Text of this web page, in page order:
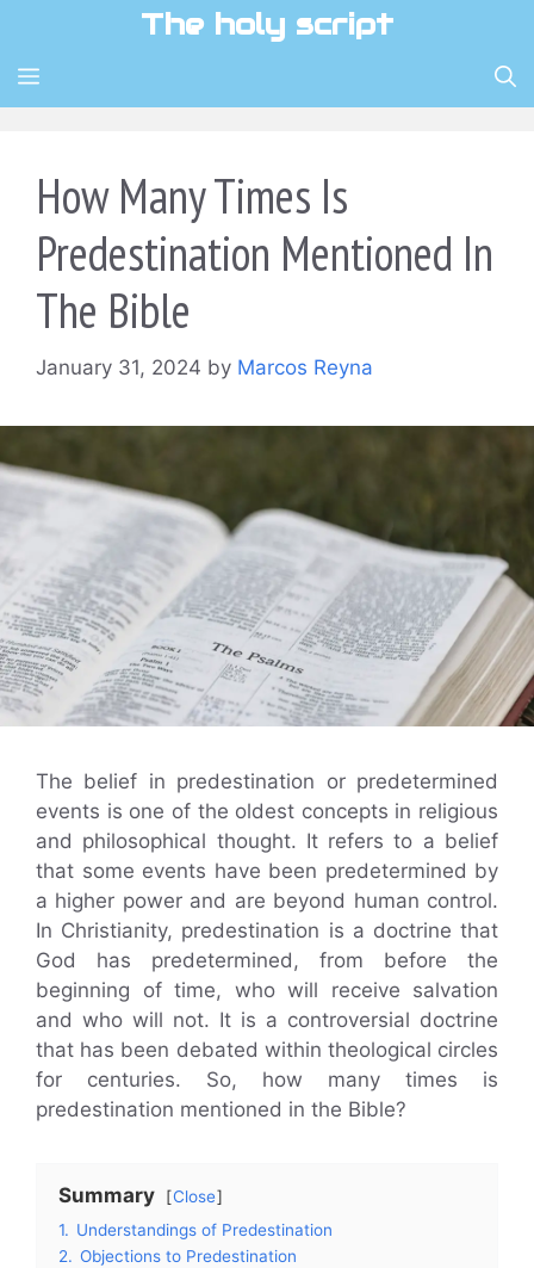
content
The holy script
MENU
How Many Times Is
Predestination Mentioned In
The Bible
January 31, 2024 by Marcos Reyna
The belief in predestination or predetermined
events is one of the oldest concepts in religious
and philosophical thought. It refers to a belief
that some events have been predetermined by
a higher power and are beyond human control.
In Christianity, predestination is a doctrine that
God has predetermined, from before the
beginning of time, who will receive salvation
and who will not. It is a controversial doctrine
that has been debated within theological circles
for centuries. So, how many times is
predestination mentioned in the Bible?
Summary
Close
1. Understandings of Predestination
2. Objections to Predestination